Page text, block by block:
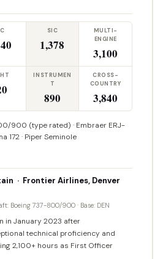
SIC
1,378
MULTI-
ENGINE
3,100
INSTRUMEN
T
890
CROSS-
COUNTRY
3,840
900 (type rated) · Embraer ERJ-
172 · Piper Seminole
· Frontier Airlines, Denver
Boeing 737-800/900 · Base: DEN
in January 2023 after
technical proficiency and
2,100+ hours as First Officer